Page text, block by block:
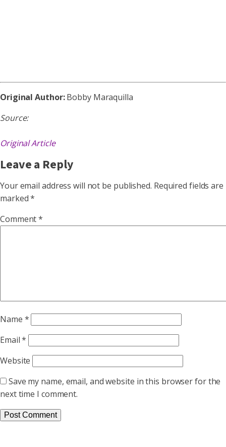
Original Author:Bobby Maraquilla
Source:
Original Article
Leave a Reply
Your email address will not be published. Required fields are
marked*
Comment*
Name *
Email*
Website
Save my name, email, and website in this browser for the
next time I comment.